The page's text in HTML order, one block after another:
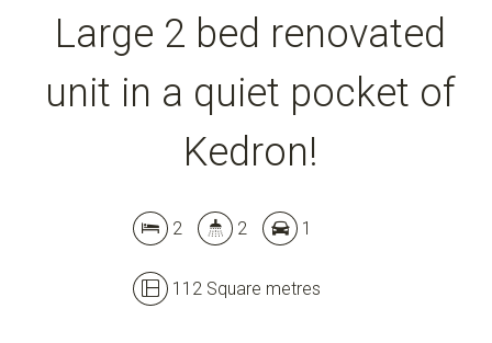
Large 2 bed renovated
unit in a quiet pocket of
Kedron!
2 2 1
112 Square metres